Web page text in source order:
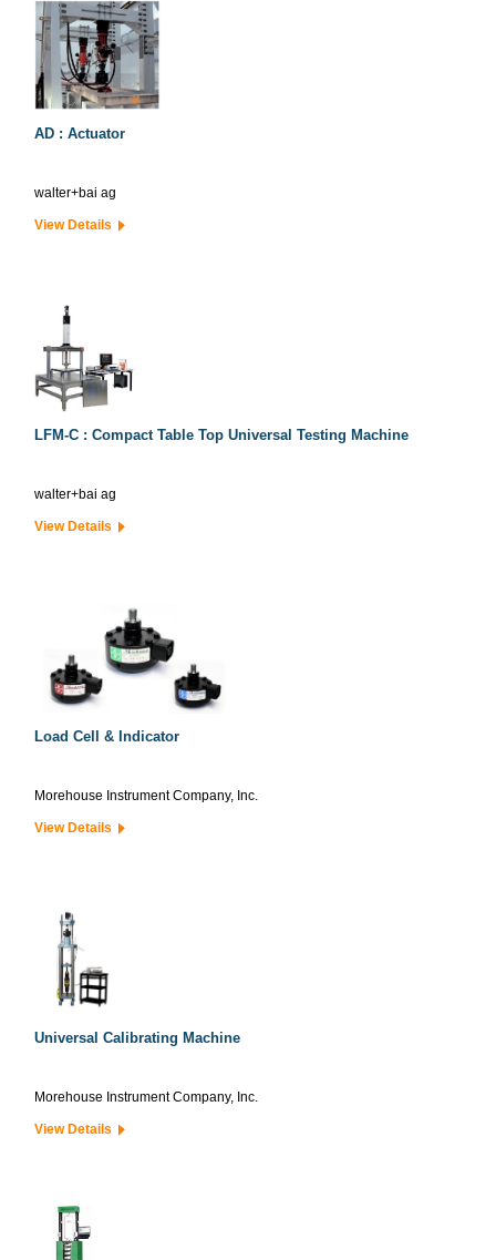
AD : Actuator
walter+bai ag
View Details
LFM-C : Compact Table Top Universal Testing Machine
walter+bai ag
View Details
Load Cell & Indicator
Morehouse Instrument Company, Inc.
View Details
Universal Calibrating Machine
Morehouse Instrument Company, Inc.
View Details